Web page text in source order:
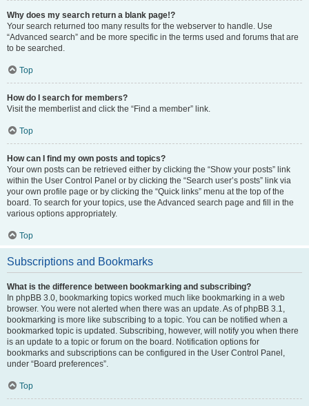
Why does my search return a blank page!?
Your search returned too many results for the webserver to handle. Use
“Advanced search” and be more specific in the terms used and forums that are
to be searched.
Top
How do I search for members?
Visit the memberlist and click the “Find a member” link.
Top
How can I find my own posts and topics?
Your own posts can be retrieved either by clicking the “Show your posts” link
within the User Control Panel or by clicking the “Search user’s posts” link via
your own profile page or by clicking the “Quick links” menu at the top of the
board. To search for your topics, use the Advanced search page and fill in the
various options appropriately.
Top
Subscriptions and Bookmarks
What is the difference between bookmarking and subscribing?
In phpBB 3.0, bookmarking topics worked much like bookmarking in a web
browser. You were not alerted when there was an update. As of phpBB 3.1,
bookmarking is more like subscribing to a topic. You can be notified when a
bookmarked topic is updated. Subscribing, however, will notify you when there
is an update to a topic or forum on the board. Notification options for
bookmarks and subscriptions can be configured in the User Control Panel,
under “Board preferences”.
Top